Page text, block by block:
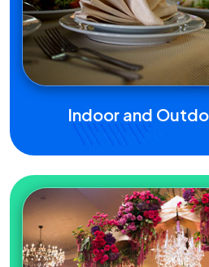
Indoor and